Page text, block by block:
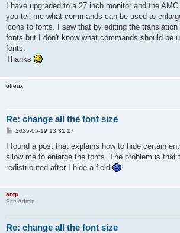
I have upgraded to a 27 inch monitor and the
you tell me what commands can be used to
icons to fonts. I saw that by editing the
fonts but I don't know what commands should be
fonts.
Thanks
otreux
Re: change all the font size
P
s
2025-05-19 13:31:17
I found a post that explains how to hide certain
allow me to enlarge the fonts. The problem is that
redistributed after I hide a field
antp
Site Admin
Re: change all the font size